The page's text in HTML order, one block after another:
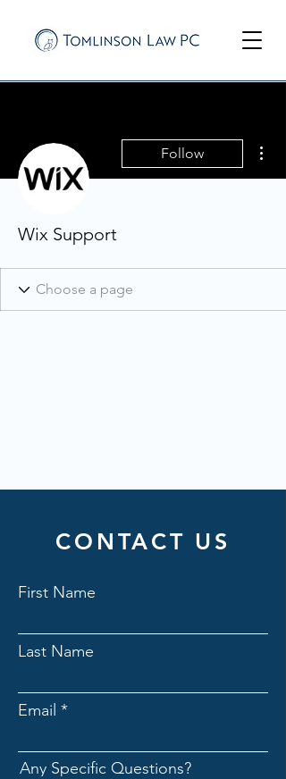
Follow
Wix Support
CONTACT US
First Name
Last Name
Email
Any Specific Questions?